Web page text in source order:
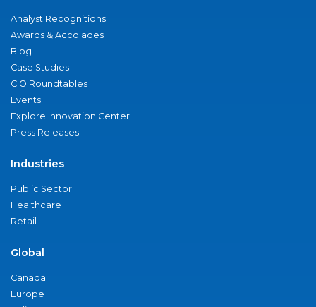
Analyst Recognitions
Awards & Accolades
Blog
Case Studies
CIO Roundtables
Events
Explore Innovation Center
Press Releases
Industries
Public Sector
Healthcare
Retail
Global
Canada
Europe